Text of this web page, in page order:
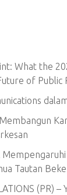
What the
of Public
Tautan
(PR) –